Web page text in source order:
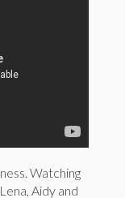
Watching
Aidy and